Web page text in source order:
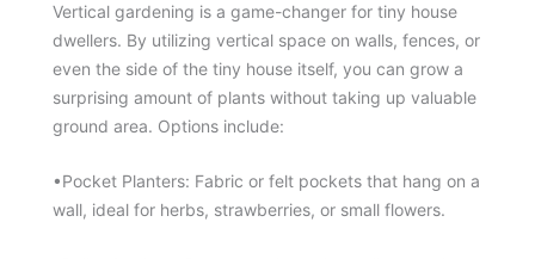
Vertical gardening is a game-changer for tiny house
dwellers. By utilizing vertical space on walls, fences, or
even the side of the tiny house itself, you can grow a
surprising amount of plants without taking up valuable
ground area. Options include:
•Pocket Planters: Fabric or felt pockets that hang on a
wall, ideal for herbs, strawberries, or small flowers.